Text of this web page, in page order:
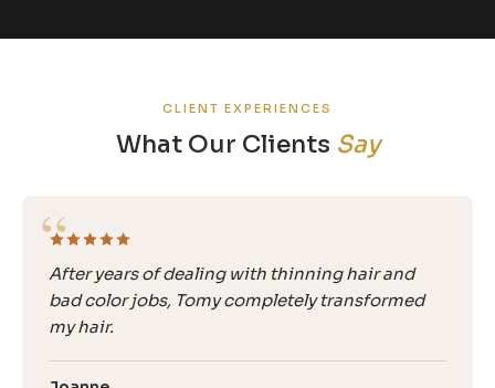
CLIENT EXPERIENCES
What Our Clients Say
“
After years of dealing with thinning hair and
bad color jobs, Tomy completely transformed
my hair.